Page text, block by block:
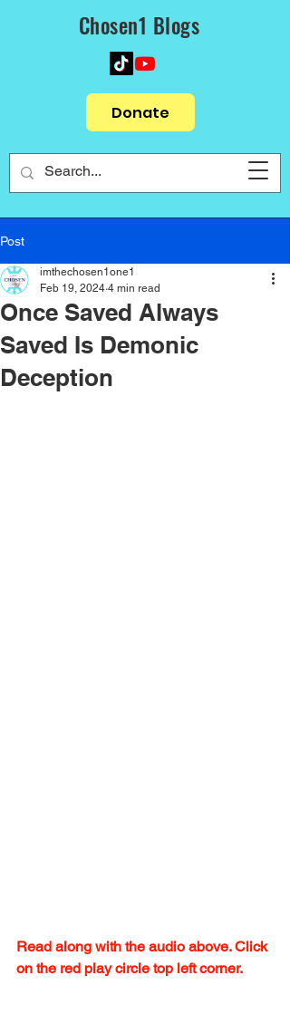
Chosen1 Blogs
Donate
Post
Once Saved Always
Saved Is Demonic
Deception
imthechosen1one1
Feb 19, 2024 4 min read
Read along with the audio above. Click
on the red play circle top left corner.